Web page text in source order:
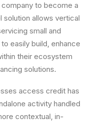
to become a
solution allows vertical
small and
easily build, enhance
their ecosystem
solutions.
access credit has
activity handled
contextual, in-